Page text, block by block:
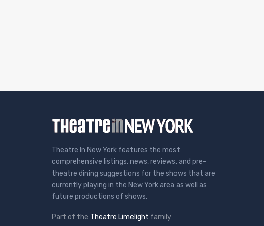
Theatre In New York features the most
comprehensive listings, news, reviews, and pre-
theatre dining suggestions for the shows that are
currently playing in the New York area as well as
future productions of shows.
Part of the Theatre Limelight family